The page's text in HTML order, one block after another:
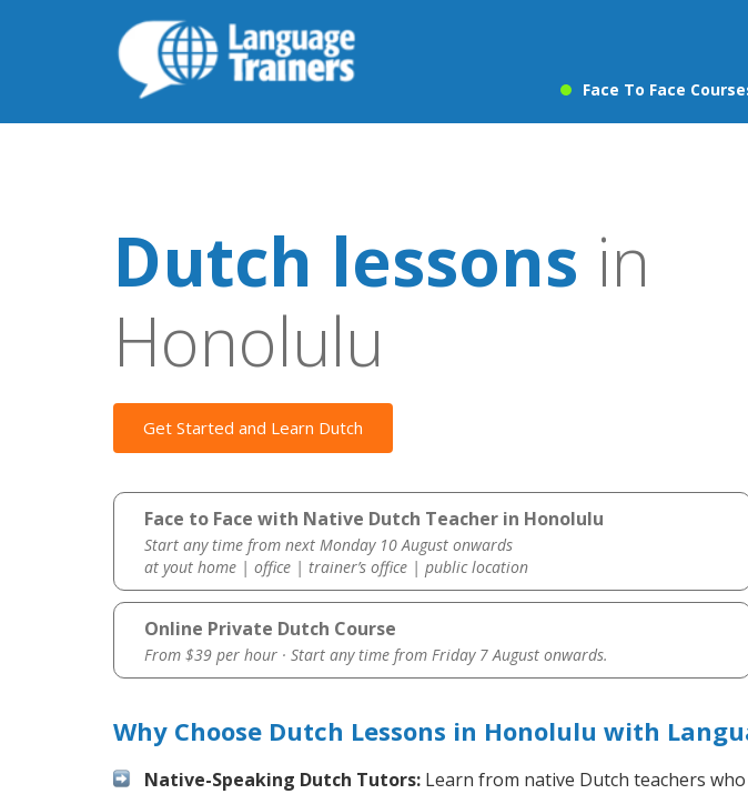
Face To Face
Dutch lessons in
Honolulu
Get Started and Learn Dutch
Face to Face with Native Dutch Teacher in Honolulu
Start any time from next Monday 10 August onwards
at yout home | office | trainer’s office | public location
Online Private Dutch Course
From $39 per hour · Start any time from Friday 7 August onwards.
Why Choose Dutch Lessons in Honolulu with
Native-Speaking Dutch Tutors: Learn from native Dutch teachers